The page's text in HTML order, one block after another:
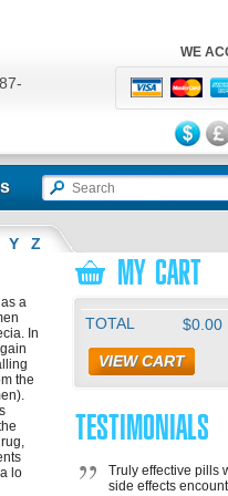
WE
Y Z
a
In
the
lo
MY CART
TOTAL $0.00
VIEW CART
TESTIMONIALS
Truly effective pills
side effects